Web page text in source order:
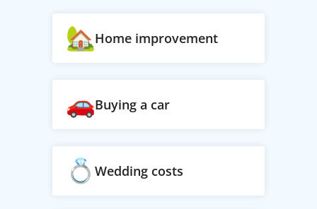
Home improvement
Buying a car
Wedding costs